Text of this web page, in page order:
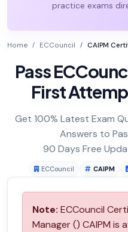
practice exams
Home ECCouncil CAIPM
Pass
First
Get 100% Latest Exam
Answers to
90 Days Free
ECCouncil CAIPM
Note: ECCouncil
Manager () CAIPM is